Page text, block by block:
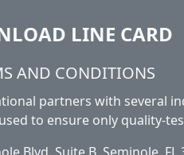
LINE CARD
AND CONDITIONS
partners with several
to ensure only quality-